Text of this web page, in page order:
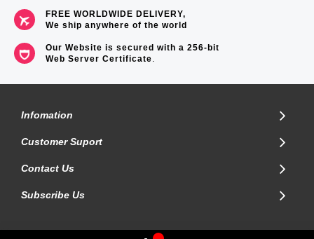
FREE WORLDWIDE DELIVERY,
We ship anywhere of the world
Our Website is secured with a 256-bit
Web Server Certificate.
Infomation
Customer Suport
Contact Us
Subscribe Us